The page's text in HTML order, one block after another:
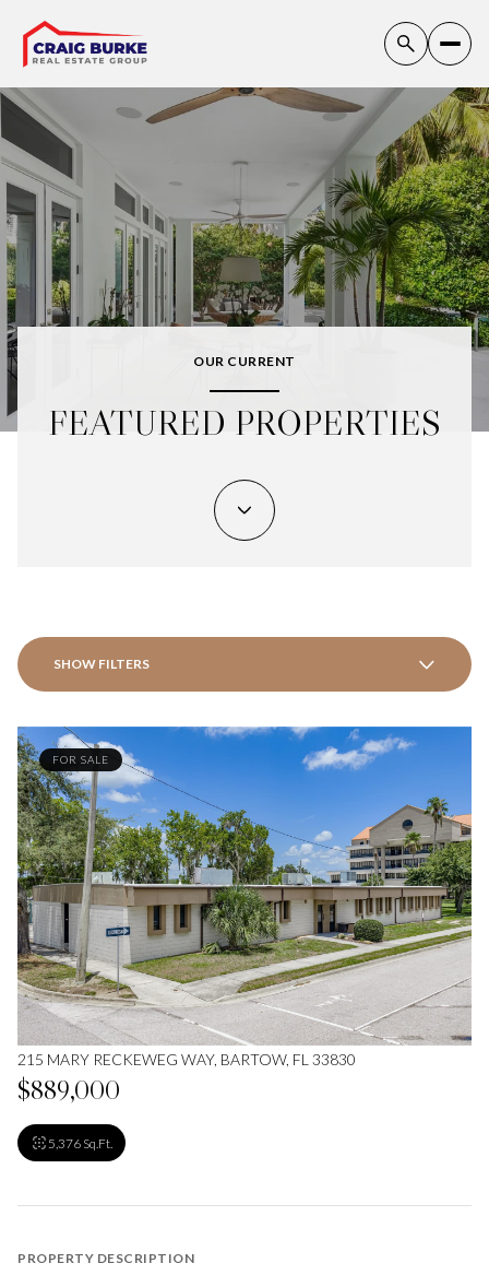
OUR CURRENT
FEATURED PROPERTIES
SHOW FILTERS
FOR SALE
215 MARY RECKEWEG WAY, BARTOW, FL 33830
$889,000
5,376 Sq.Ft.
PROPERTY DESCRIPTION